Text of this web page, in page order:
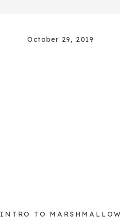
INTRO TO
October 29, 2019